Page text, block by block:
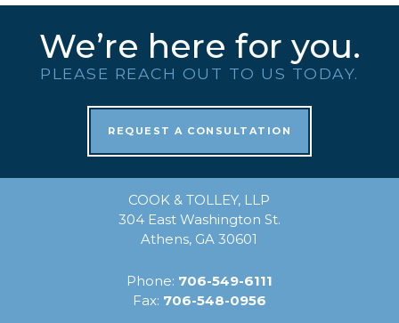
We’re here for you.
PLEASE REACH OUT TO US TODAY.
REQUEST A CONSULTATION
COOK & TOLLEY, LLP
304 East Washington St.
Athens, GA 30601
Phone: 706-549-6111
Fax: 706-548-0956